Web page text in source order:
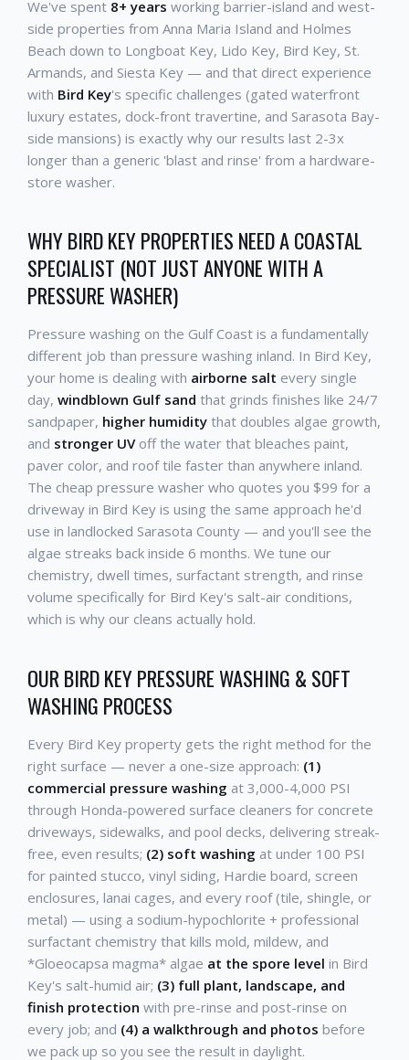
We've spent 8+ years working barrier-island and west-
side properties from Anna Maria Island and Holmes
Beach down to Longboat Key, Lido Key, Bird Key, St.
Armands, and Siesta Key — and that direct experience
with Bird Key's specific challenges (gated waterfront
luxury estates, dock-front travertine, and Sarasota Bay-
side mansions) is exactly why our results last 2-3x
longer than a generic 'blast and rinse' from a hardware-
store washer.
WHY BIRD KEY PROPERTIES NEED A COASTAL
SPECIALIST (NOT JUST ANYONE WITH A
PRESSURE WASHER)
Pressure washing on the Gulf Coast is a fundamentally
different job than pressure washing inland. In Bird Key,
your home is dealing with airborne salt every single
day, windblown Gulf sand that grinds finishes like 24/7
sandpaper, higher humidity that doubles algae growth,
and stronger UVoff the water that bleaches paint,
paver color, and roof tile faster than anywhere inland.
The cheap pressure washer who quotes you $99 for a
driveway in Bird Key is using the same approach he'd
use in landlocked Sarasota County — and you'll see the
algae streaks back inside 6 months. We tune our
chemistry, dwell times, surfactant strength, and rinse
volume specifically for Bird Key's salt-air conditions,
which is why our cleans actually hold.
OUR BIRD KEY PRESSURE WASHING & SOFT
WASHING PROCESS
Every Bird Key property gets the right method for the
right surface — never a one-size approach: (1)
commercial pressure washing at 3,000-4,000 PSI
through Honda-powered surface cleaners for concrete
driveways, sidewalks, and pool decks, delivering streak-
free, even results; (2) soft washing at under 100 PSI
for painted stucco, vinyl siding, Hardie board, screen
enclosures, lanai cages, and every roof (tile, shingle, or
metal) — using a sodium-hypochlorite + professional
surfactant chemistry that kills mold, mildew, and
*Gloeocapsa magma* algae at the spore level in Bird
Key's salt-humid air; (3) full plant, landscape, and
finish protection with pre-rinse and post-rinse on
every job; and (4) a walkthrough and photos before
we pack up so you see the result in daylight.